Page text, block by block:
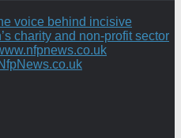
voice behind incisive
charity and non-profit sector